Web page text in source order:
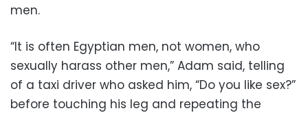
men.
“It is often Egyptian men, not women, who
sexually harass other men,” Adam said, telling
of a taxi driver who asked him, “Do you like sex?”
before touching his leg and repeating the